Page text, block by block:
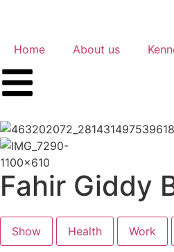
Home About us
Fahir Giddy
Show Health Work